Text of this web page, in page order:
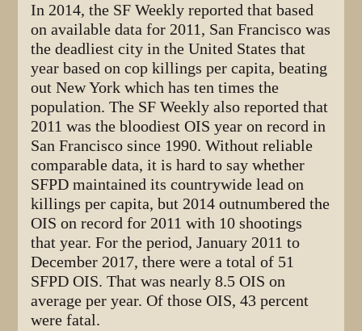
In 2014, the SF Weekly reported that based
on available data for 2011, San Francisco was
the deadliest city in the United States that
year based on cop killings per capita, beating
out New York which has ten times the
population. The SF Weekly also reported that
2011 was the bloodiest OIS year on record in
San Francisco since 1990. Without reliable
comparable data, it is hard to say whether
SFPD maintained its countrywide lead on
killings per capita, but 2014 outnumbered the
OIS on record for 2011 with 10 shootings
that year. For the period, January 2011 to
December 2017, there were a total of 51
SFPD OIS. That was nearly 8.5 OIS on
average per year. Of those OIS, 43 percent
were fatal.